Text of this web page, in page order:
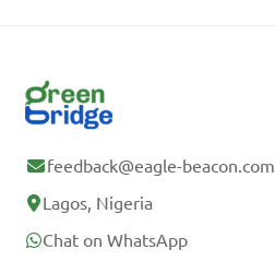
feedback@eagle-beacon.com
Lagos, Nigeria
Chat on WhatsApp